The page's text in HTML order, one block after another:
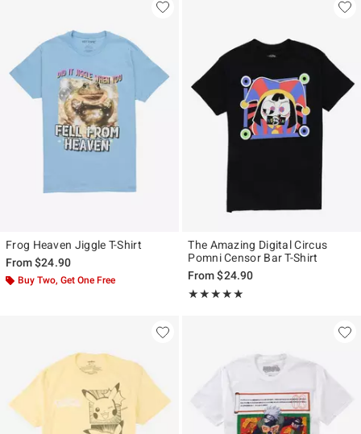
Frog Heaven Jiggle T-Shirt
From$24.90
Buy Two, Get One Free
The Amazing Digital Circus
Pomni Censor Bar T-Shirt
From$24.90
★★★★★
Rating, 5 out of 5
★★★★★